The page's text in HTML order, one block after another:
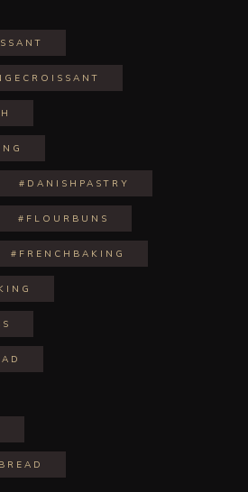
#DANISHPASTRY
#FLOURBUNS
#FRENCHBAKING